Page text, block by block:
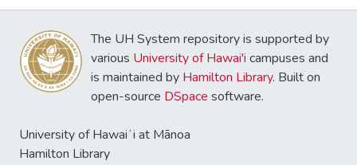
The UH System repository is supported by
various University of Hawai'i campuses and
is maintained by Hamilton Library. Built on
open-source DSpace software.
University of Hawaiʻi at Mānoa
Hamilton Library